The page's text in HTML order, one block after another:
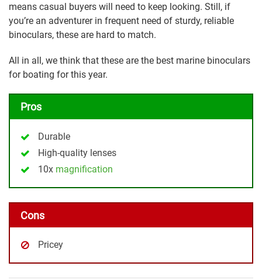
means casual buyers will need to keep looking. Still, if
you’re an adventurer in frequent need of sturdy, reliable
binoculars, these are hard to match.
All in all, we think that these are the best marine binoculars
for boating for this year.
Pros
Durable
High-quality lenses
10x magnification
Cons
Pricey